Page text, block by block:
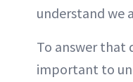
understand we
To answer that
important to